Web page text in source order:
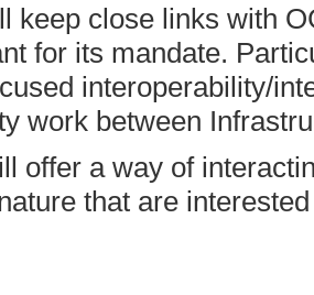
keep close links with
for its mandate.
interoperability/
work between
offer a way of
that are